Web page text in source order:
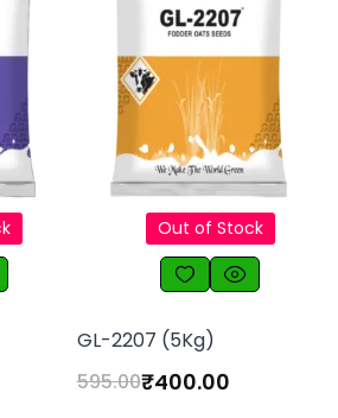
Out of Stock
GL-2207 (5Kg)
595.00₹400.00